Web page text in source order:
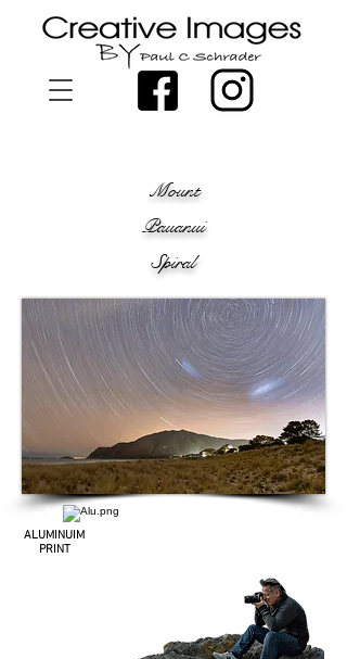
Mount
Pauanui
Spiral
ALUMINUIM
PRINT